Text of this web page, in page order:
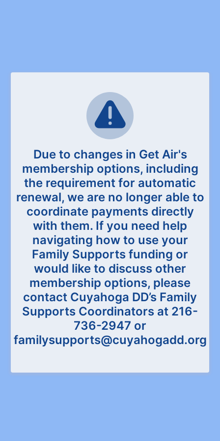
Due to changes in Get Air's
membership options, including
the requirement for automatic
renewal, we are no longer able to
coordinate payments directly
with them. If you need help
navigating how to use your
Family Supports funding or
would like to discuss other
membership options, please
contact Cuyahoga DD’s Family
Supports Coordinators at 216-
736-2947 or
familysupports@cuyahogadd.org